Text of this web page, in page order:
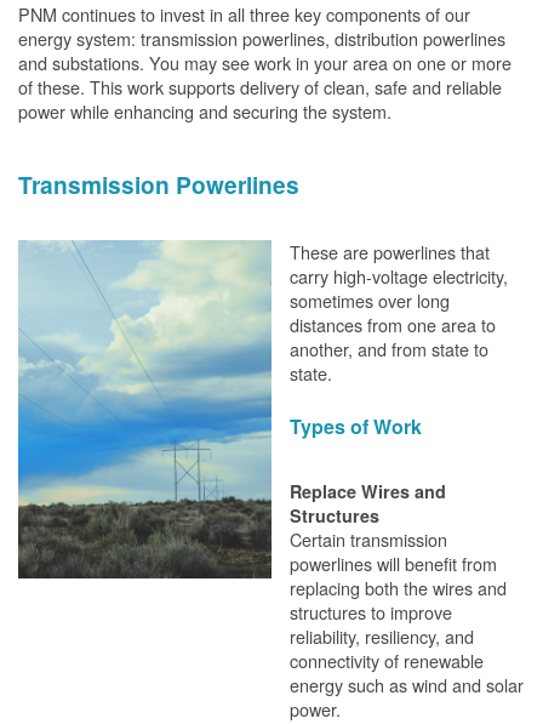
PNM continues to invest in all three key components of our
energy system: transmission powerlines, distribution powerlines
and substations. You may see work in your area on one or more
of these. This work supports delivery of clean, safe and reliable
power while enhancing and securing the system.
Transmission Powerlines
These are powerlines that
carry high-voltage electricity,
sometimes over long
distances from one area to
another, and from state to
state.
Types of Work
Replace Wires and
Structures
Certain transmission
powerlines will benefit from
replacing both the wires and
structures to improve
reliability, resiliency, and
connectivity of renewable
energy such as wind and solar
power.